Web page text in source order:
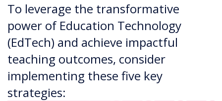
To leverage the transformative
power of Education Technology
(EdTech) and achieve impactful
teaching outcomes, consider
implementing these five key
strategies: